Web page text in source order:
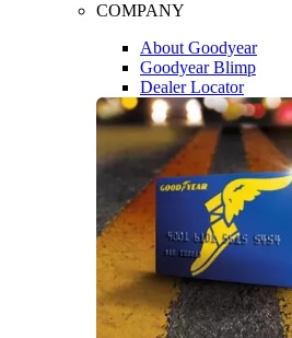
COMPANY
About Goodyear
Goodyear Blimp
Dealer Locator